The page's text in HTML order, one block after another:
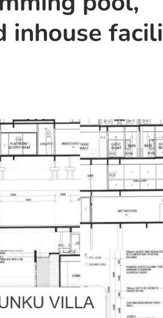
inhouse